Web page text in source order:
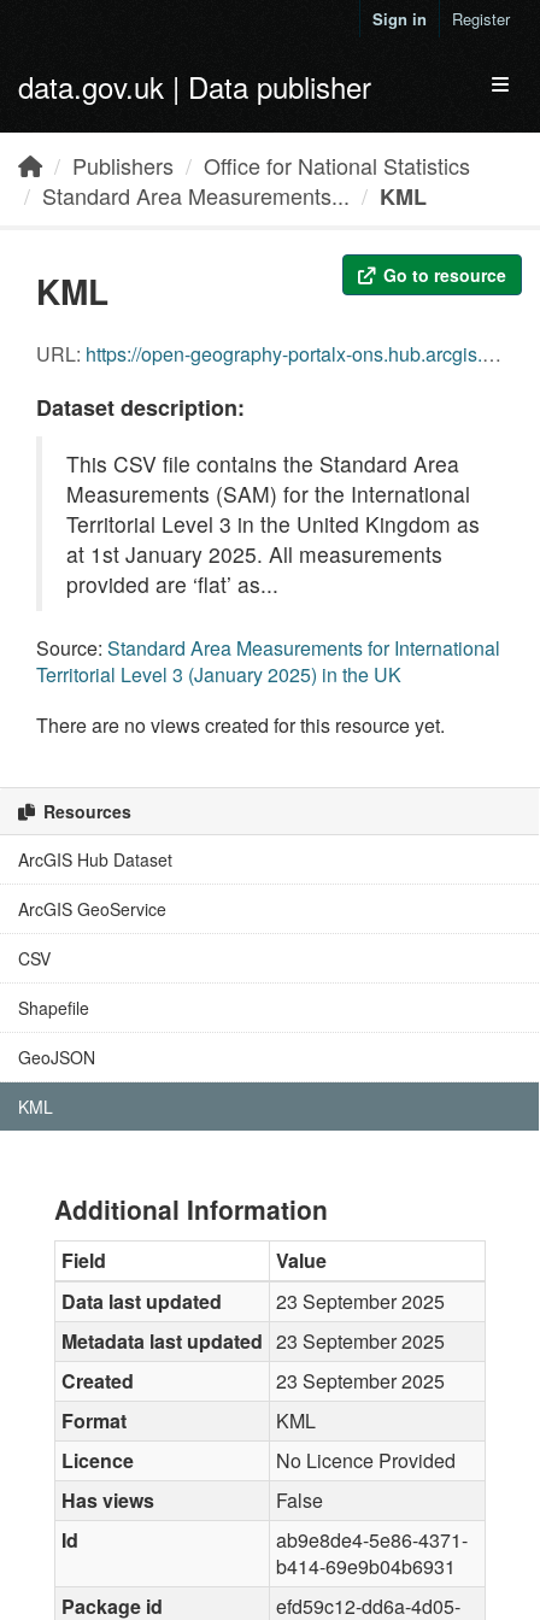
Sign in Register
data.gov.uk | Data publisher
Publishers
Office for National Statistics
Standard Area Measurements...
KML
Go to resource
KML
URL: https://open-geography-portalx-ons.hub.arcgis.com/api/download/v1/items/35707ddf46d24cd2b76bc11ead7b5d3f/kml?layers=0
Dataset description:
This CSV file contains the Standard Area
Measurements (SAM) for the International
Territorial Level 3 in the United Kingdom as
at 1st January 2025. All measurements
provided are ‘flat’ as...
Source: Standard Area Measurements for International
Territorial Level 3 (January 2025) in the UK
There are no views created for this resource yet.
Resources
ArcGIS Hub Dataset
ArcGIS GeoService
CSV
Shapefile
GeoJSON
KML
Additional Information
Field
Value
Data last updated
23 September 2025
Metadata last updated 23 September 2025
Created
23 September 2025
Format
KML
Licence
No Licence Provided
Has views
False
Id
ab9e8de4-5e86-4371-
b414-69e9b04b6931
Package id
efd59c12-dd6a-4d05-